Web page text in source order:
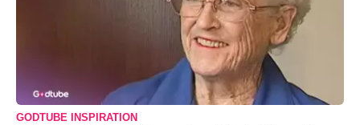
GODTUBE INSPIRATION